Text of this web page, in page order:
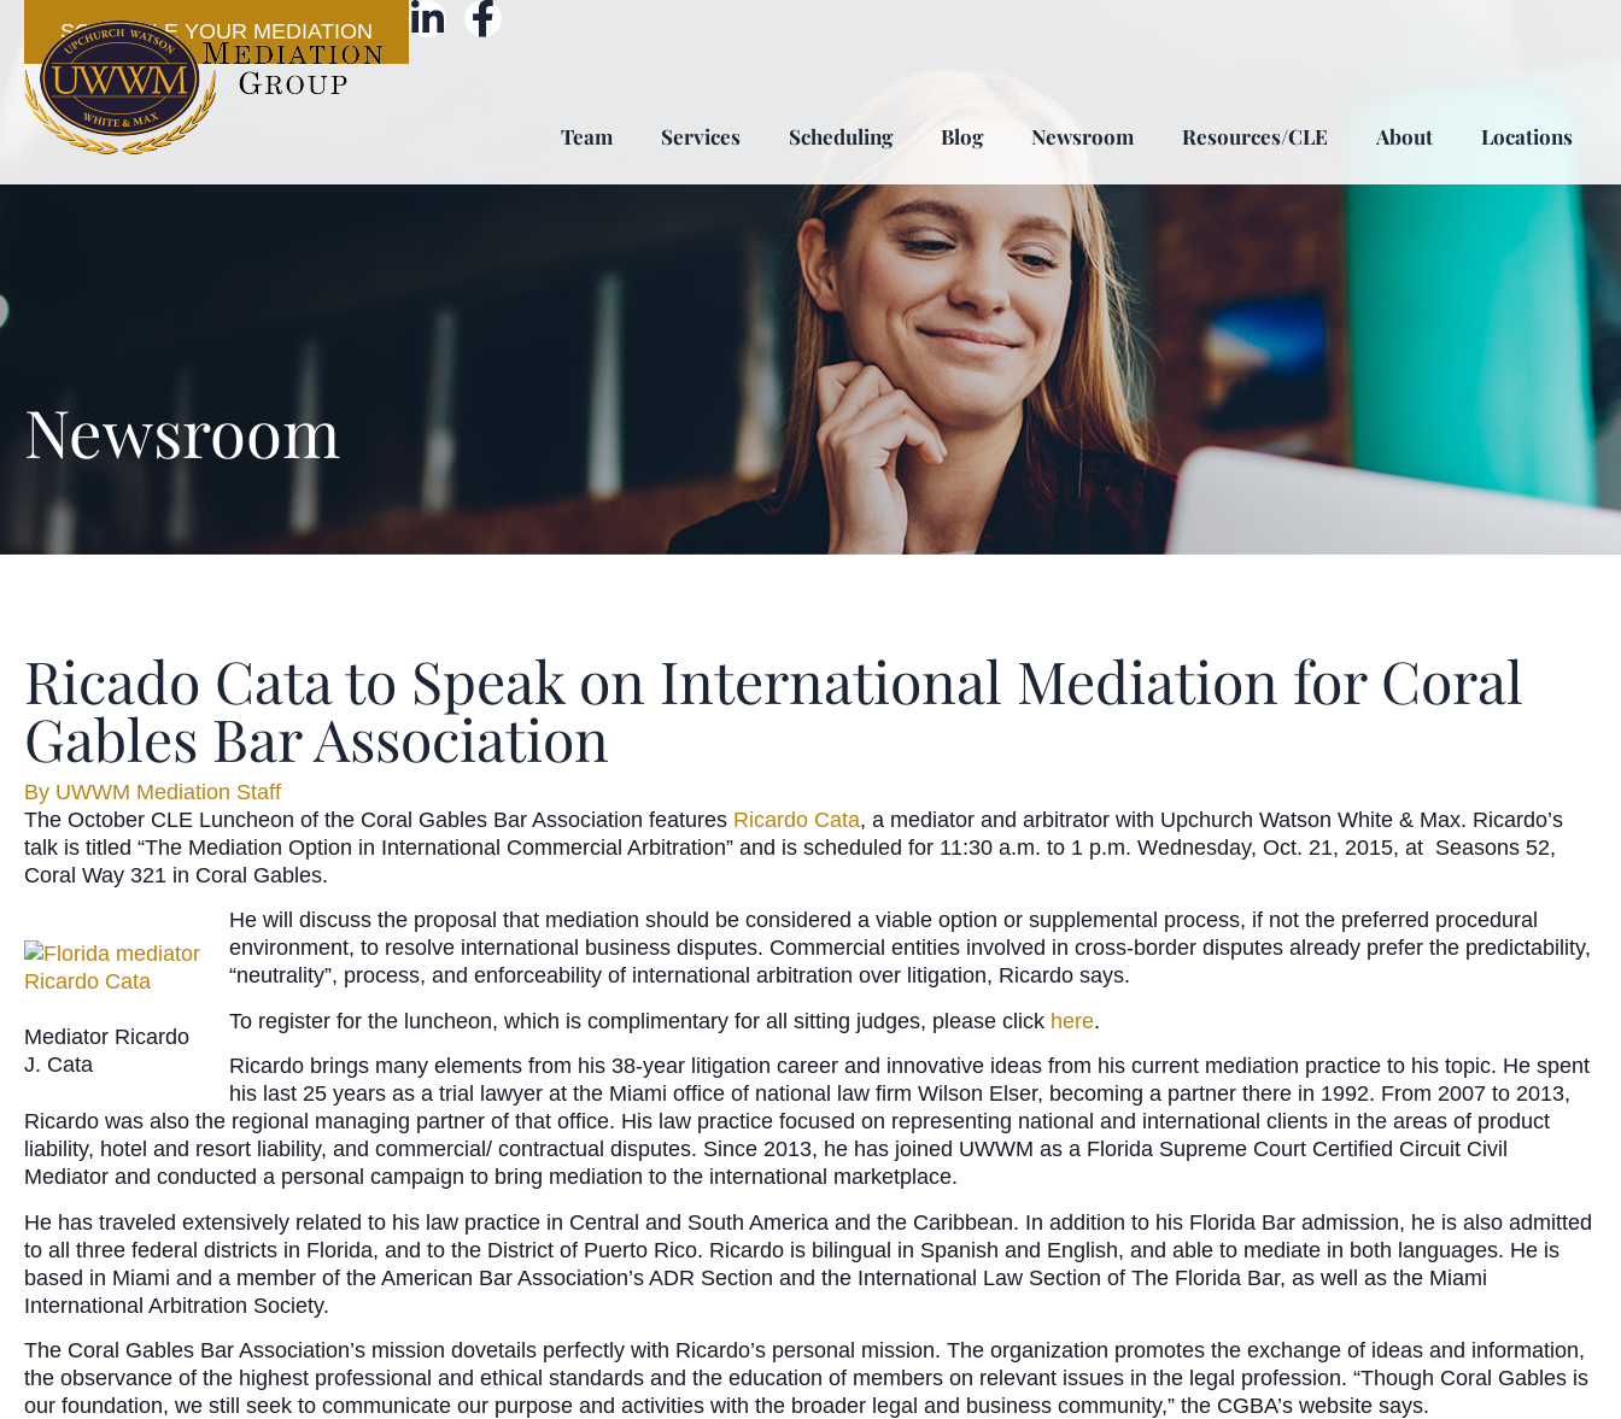
SCHEDULE YOUR MEDIATION
Team Services Scheduling Blog Newsroom Resources/CLE About Locations
Newsroom
Ricado Cata to Speak on International Mediation for Coral
Gables Bar Association
By UWWM Mediation Staff
The October CLE Luncheon of the Coral Gables Bar Association features Ricardo Cata, a mediator and arbitrator with Upchurch Watson White & Max. Ricardo’s
talk is titled “The Mediation Option in International Commercial Arbitration” and is scheduled for 11:30 a.m. to 1 p.m. Wednesday, Oct. 21, 2015, at Seasons 52,
Coral Way 321 in Coral Gables.
Mediator Ricardo
J. Cata
He will discuss the proposal that mediation should be considered a viable option or supplemental process, if not the preferred procedural
environment, to resolve international business disputes. Commercial entities involved in cross-border disputes already prefer the predictability,
“neutrality”, process, and enforceability of international arbitration over litigation, Ricardo says.
To register for the luncheon, which is complimentary for all sitting judges, please click here.
Ricardo brings many elements from his 38-year litigation career and innovative ideas from his current mediation practice to his topic. He spent
his last 25 years as a trial lawyer at the Miami office of national law firm Wilson Elser, becoming a partner there in 1992. From 2007 to 2013,
Ricardo was also the regional managing partner of that office. His law practice focused on representing national and international clients in the areas of product
liability, hotel and resort liability, and commercial/ contractual disputes. Since 2013, he has joined UWWM as a Florida Supreme Court Certified Circuit Civil
Mediator and conducted a personal campaign to bring mediation to the international marketplace.
He has traveled extensively related to his law practice in Central and South America and the Caribbean. In addition to his Florida Bar admission, he is also admitted
to all three federal districts in Florida, and to the District of Puerto Rico. Ricardo is bilingual in Spanish and English, and able to mediate in both languages. He is
based in Miami and a member of the American Bar Association’s ADR Section and the International Law Section of The Florida Bar, as well as the Miami
International Arbitration Society.
The Coral Gables Bar Association’s mission dovetails perfectly with Ricardo’s personal mission. The organization promotes the exchange of ideas and information,
the observance of the highest professional and ethical standards and the education of members on relevant issues in the legal profession. “Though Coral Gables is
our foundation, we still seek to communicate our purpose and activities with the broader legal and business community,” the CGBA’s website says.